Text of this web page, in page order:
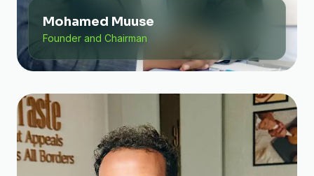
Mohamed Muuse
Founder and Chairman